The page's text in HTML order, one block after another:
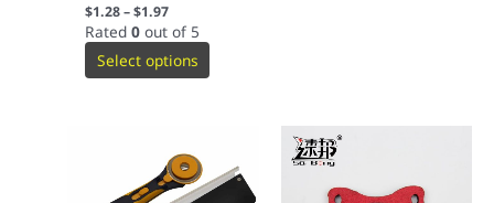
$1.28–$1.97
Rated0 out of 5
Select options
has
multiple